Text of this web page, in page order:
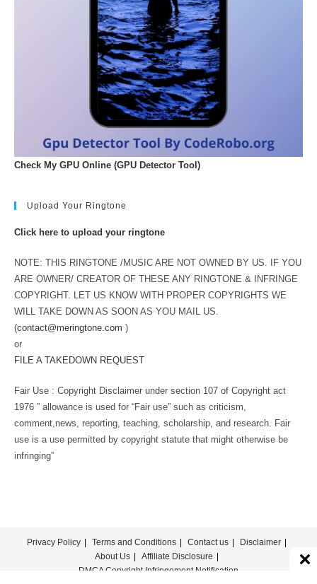
Check My GPU Online (GPU Detector Tool)
Upload Your Ringtone
Click here to upload your ringtone
NOTE: THIS RINGTONE /MUSIC ARE NOT OWNED BY US. IF YOU
ARE OWNER/ CREATOR OF THESE ANY RINGTONE & INFRINGE
COPYRIGHT. LET US KNOW WITH PROPER COPYRIGHTS WE
WILL TAKE DOWN AS SOON AS YOU MAIL US.
(contact@meringtone.com )
or
FILE A TAKEDOWN REQUEST
Fair Use : Copyright Disclaimer under section 107 of Copyright act
1976 ” allowance is used for “Fair use” such as criticism,
comment,news, reporting, teaching, scholarship, and research. Fair
use is a use permitted by copyright statute that might otherwise be
infringing”
Privacy Policy Terms and Conditions Contact us
Disclaimer
About Us
Affiliate Disclosure
DMCA Copyright Infringement Notification